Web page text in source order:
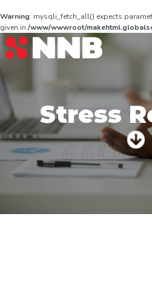
Warning: mysqli_fetch_all() expects
given in /www/wwwroot/
Stress